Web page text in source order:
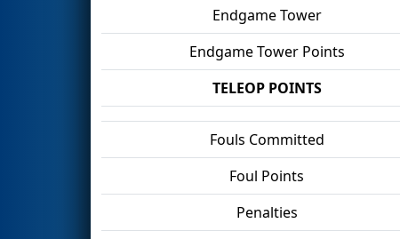
Endgame Tower
Endgame Tower Points
TELEOP POINTS
Fouls Committed
Foul Points
Penalties